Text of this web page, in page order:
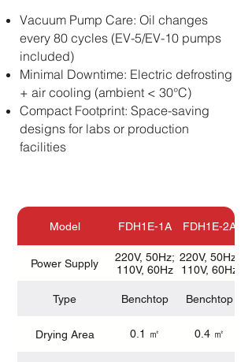
Vacuum Pump Care: Oil changes
every 80 cycles (EV-5/EV-10 pumps
included)
Minimal Downtime: Electric defrosting
+ air cooling (ambient < 30°C)
Compact Footprint: Space-saving
designs for labs or production
facilities
Model FDH1E-1A FDH1E-2A
Power Supply
220V, 50Hz;
110V, 60Hz
220V, 50Hz;
110V, 60Hz
Type Benchtop Benchtop
Drying Area 0.1 ㎡ 0.4 ㎡